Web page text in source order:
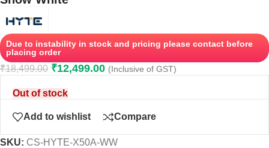
Due to instability in stock and pricing please contact before
placing order
₹18,499.00 ₹12,499.00 (Inclusive of GST)
Out of stock
Add to wishlist Compare
SKU: CS-HYTE-X50A-WW